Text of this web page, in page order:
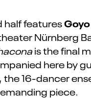
half features
Nürnberg
is the final
here by
16-dancer
piece.